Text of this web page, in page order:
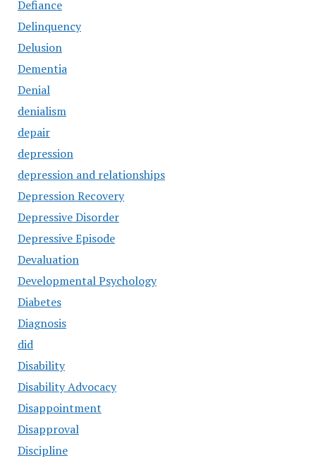
Defiance
Delinquency
Delusion
Dementia
Denial
denialism
depair
depression
depression and relationships
Depression Recovery
Depressive Disorder
Depressive Episode
Devaluation
Developmental Psychology
Diabetes
Diagnosis
did
Disability
Disability Advocacy
Disappointment
Disapproval
Discipline